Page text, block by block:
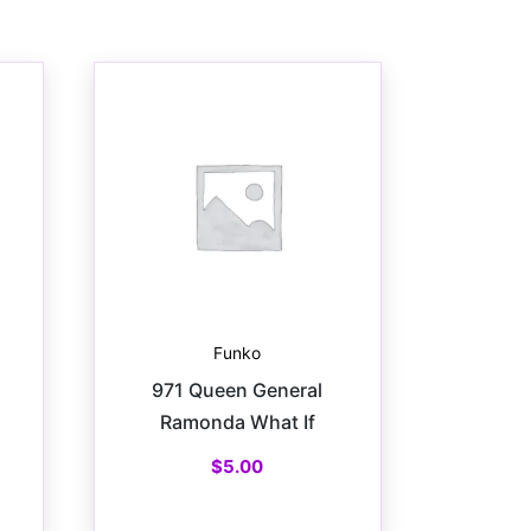
Funko
971 Queen General
Ramonda What If
$5.00